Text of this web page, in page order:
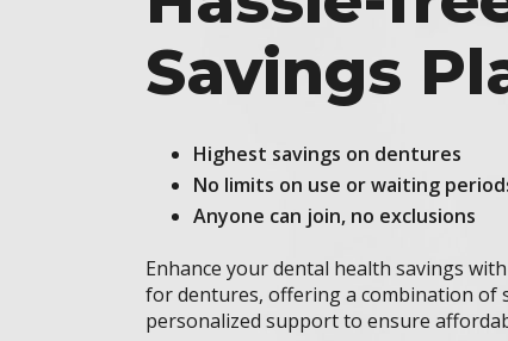
Savings
Highest savings on dentures
No limits on use or waiting
Anyone can join, no exclusions
Enhance your dental health savings
for dentures, offering a combination of
personalized support to ensure